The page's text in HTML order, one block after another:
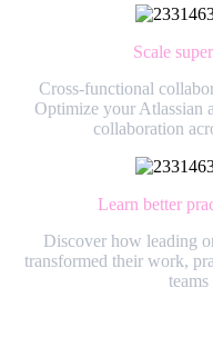
Scale
Cross-functional
Optimize your Atlassian
collaboration
Learn better
Discover how leading
transformed their work,